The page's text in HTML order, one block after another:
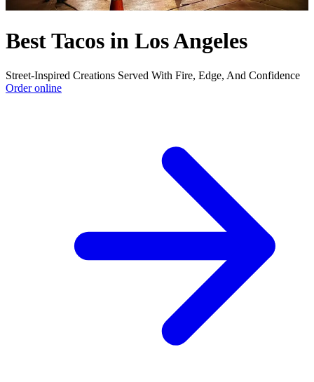
Best Tacos in Los Angeles
Street-Inspired Creations Served With Fire, Edge, And Confidence
Order online